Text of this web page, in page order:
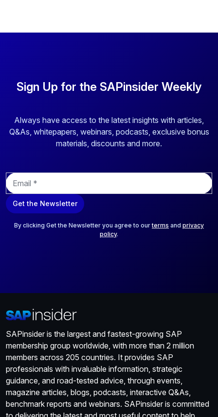
Sign Up for the SAPinsider Weekly
Always have access to the latest insights with articles,
Q&As, whitepapers, webinars, podcasts, exclusive bonus
materials, discounts and more.
E
m
a
i
Get the Newsletter
By clicking Get the Newsletter you agree to ourterms and privacy
policy.
SAPinsider is the largest and fastest-growing SAP
membership group worldwide, with more than 2 million
members across 205 countries. It provides SAP
professionals with invaluable information, strategic
guidance, and road-tested advice, through events,
magazine articles, blogs, podcasts, interactive Q&As,
benchmark reports and webinars. SAPinsider is committed